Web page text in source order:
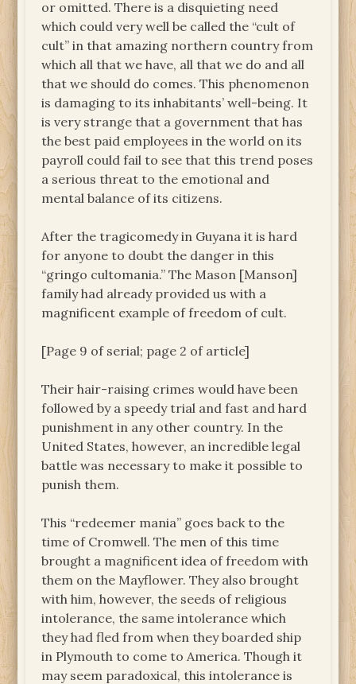
or omitted. There is a disquieting need
which could very well be called the “cult of
cult” in that amazing northern country from
which all that we have, all that we do and all
that we should do comes. This phenomenon
is damaging to its inhabitants’ well-being. It
is very strange that a government that has
the best paid employees in the world on its
payroll could fail to see that this trend poses
a serious threat to the emotional and
mental balance of its citizens.
After the tragicomedy in Guyana it is hard
for anyone to doubt the danger in this
“gringo cultomania.” The Mason [Manson]
family had already provided us with a
magnificent example of freedom of cult.
[Page 9 of serial; page 2 of article]
Their hair-raising crimes would have been
followed by a speedy trial and fast and hard
punishment in any other country. In the
United States, however, an incredible legal
battle was necessary to make it possible to
punish them.
This “redeemer mania” goes back to the
time of Cromwell. The men of this time
brought a magnificent idea of freedom with
them on the Mayflower. They also brought
with him, however, the seeds of religious
intolerance, the same intolerance which
they had fled from when they boarded ship
in Plymouth to come to America. Though it
may seem paradoxical, this intolerance is